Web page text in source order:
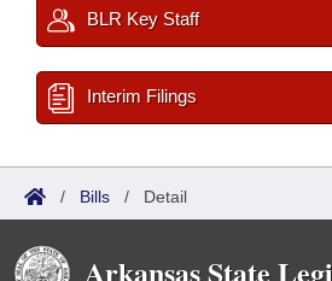
BLR Key Staff
Interim Filings
/ Bills / Detail
Arkansas State